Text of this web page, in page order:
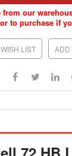
LIST ADD